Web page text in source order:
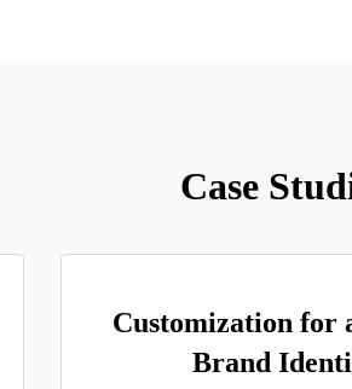
Case
Customization for
Brand